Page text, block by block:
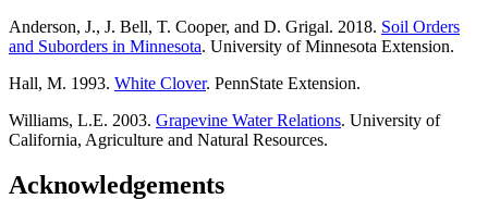
Anderson, J., J. Bell, T. Cooper, and D. Grigal. 2018. Soil Orders
and Suborders in Minnesota. University of Minnesota Extension.
Hall, M. 1993. White Clover. PennState Extension.
Williams, L.E. 2003. Grapevine Water Relations. University of
California, Agriculture and Natural Resources.
Acknowledgements